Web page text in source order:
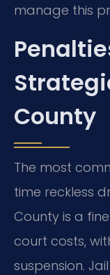
manage this
County
The most
time reckless
County is a
court costs,
suspension.